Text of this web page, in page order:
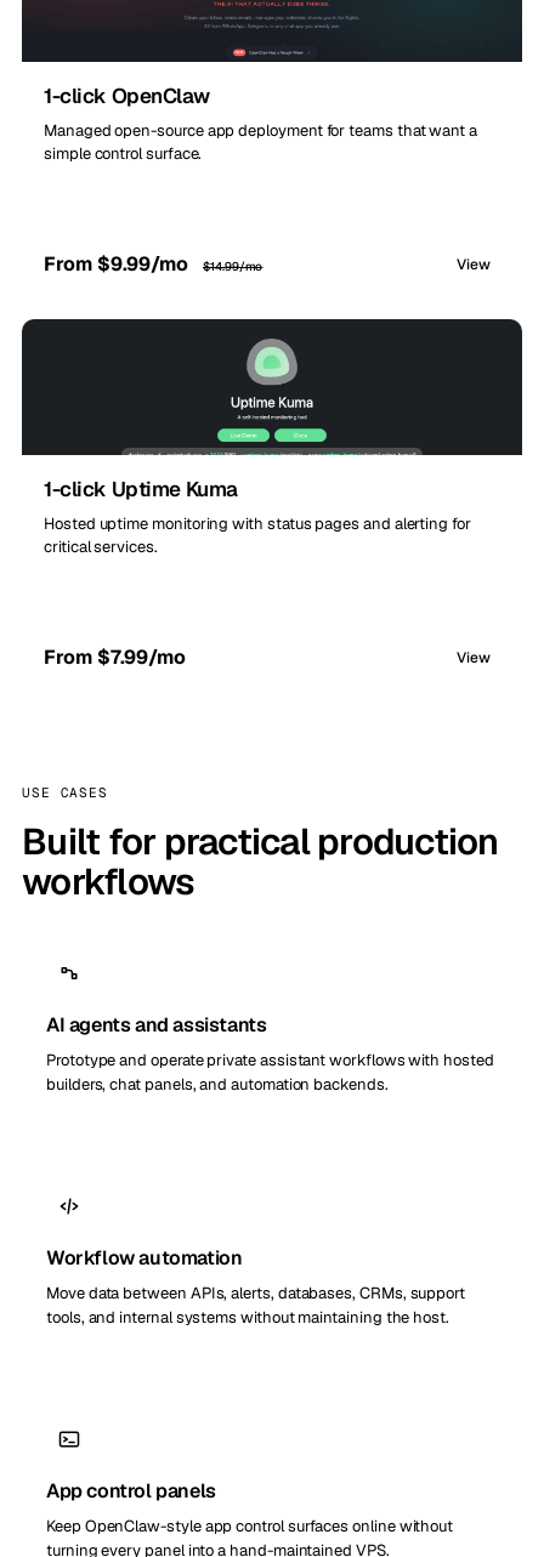
1-click OpenClaw
Managed open-source app deployment for teams that want a
simple control surface.
From $9.99/mo $14.99/mo View
1-click Uptime Kuma
Hosted uptime monitoring with status pages and alerting for
critical services.
From $7.99/mo View
USE CASES
Built for practical production
workflows
AI agents and assistants
Prototype and operate private assistant workflows with hosted
builders, chat panels, and automation backends.
Workflow automation
Move data between APIs, alerts, databases, CRMs, support
tools, and internal systems without maintaining the host.
App control panels
Keep OpenClaw-style app control surfaces online without
turning every panel into a hand-maintained VPS.